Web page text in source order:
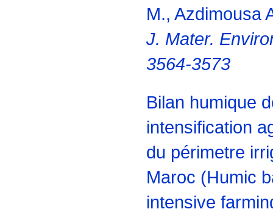
M., Azdimousa
J. Mater.
3564-3573
Bilan humique
intensification
du périmetre
Maroc (Humic
intensive